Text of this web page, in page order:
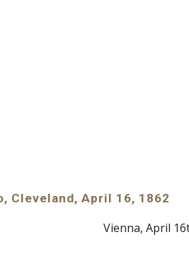
Cleveland, April 16, 1862
Vienna, April